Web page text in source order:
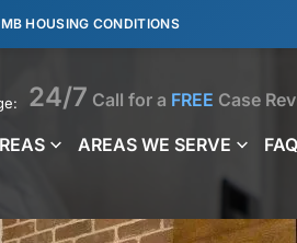
HOUSING CONDITIONS
24/7 Call for a FREE Case
AREAS WE SERVE